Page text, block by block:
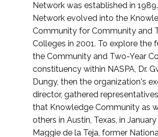
Network was established in
Network evolved into the
Community for Community and
Colleges in 2001. To explore the
the Community and Two-Year
constituency within NASPA, Dr.
Dungy, then the organization's
director, gathered
that Knowledge Community as
others in Austin, Texas, in January
Maggie de la Teja, former